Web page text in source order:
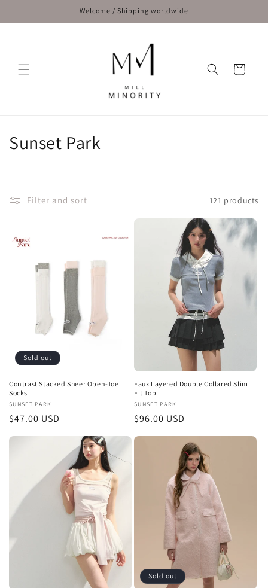
Welcome / Shipping worldwide
Cart
C
e
n
:
Sunset Park
Filter and sort 121 products
Sold out
Contrast Stacked Sheer Open-Toe
Socks
Vendor:
SUNSET PARK
Regular
price
$47.00 USD
Faux Layered Double Collared Slim
Fit Top
Vendor:
SUNSET PARK
Regular
price
$96.00 USD
Sold out